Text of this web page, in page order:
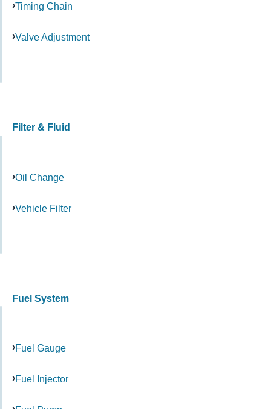
Timing Chain
Valve Adjustment
Filter & Fluid
Oil Change
Vehicle Filter
Fuel System
Fuel Gauge
Fuel Injector